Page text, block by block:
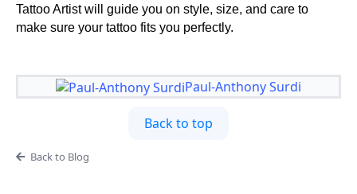
Tattoo Artist will guide you on style, size, and care to
make sure your tattoo fits you perfectly.
Paul-Anthony Surdi
Back to top
Back to Blog